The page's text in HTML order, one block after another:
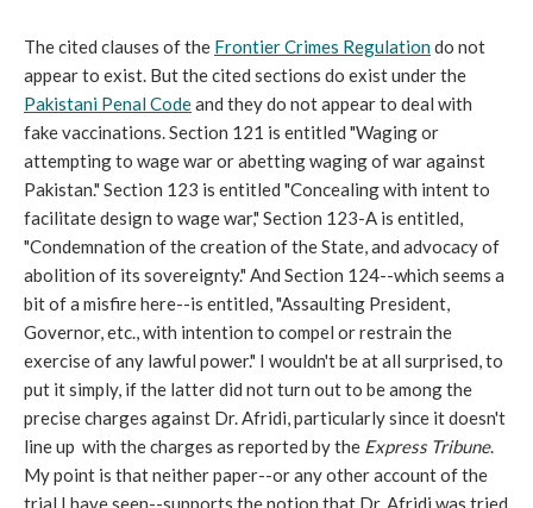
The cited clauses of the Frontier Crimes Regulationdo not
appear to exist. But the cited sections do exist under the
Pakistani Penal Codeand they do not appear to deal with
fake vaccinations. Section 121 is entitled "Waging or
attempting to wage war or abetting waging of war against
Pakistan." Section 123 is entitled "Concealing with intent to
facilitate design to wage war," Section 123-A is entitled,
"Condemnation of the creation of the State, and advocacy of
abolition of its sovereignty." And Section 124--which seems a
bit of a misfire here--is entitled, "Assaulting President,
Governor, etc., with intention to compel or restrain the
exercise of any lawful power." I wouldn't be at all surprised, to
put it simply, if the latter did not turn out to be among the
precise charges against Dr. Afridi, particularly since it doesn't
line up with the charges as reported by the Express Tribune.
My point is that neither paper--or any other account of the
trial I have seen--supports the notion that Dr. Afridi was tried